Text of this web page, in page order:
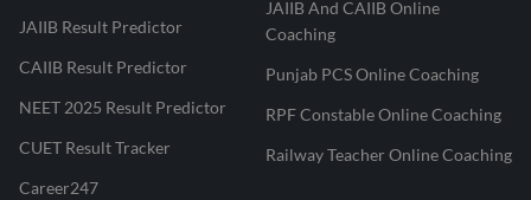
JAIIB Result Predictor
CAIIB Result Predictor
NEET 2025 Result Predictor
CUET Result Tracker
Career247
JAIIB And CAIIB Online
Coaching
Punjab PCS Online Coaching
RPF Constable Online Coaching
Railway Teacher Online Coaching